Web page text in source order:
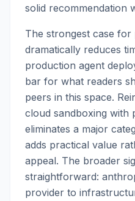
solid recommendation
The strongest case for
dramatically reduces
production agent
bar for what readers
peers in this space.
cloud sandboxing with
eliminates a major
adds practical value
appeal. The broader
straightforward:
provider to